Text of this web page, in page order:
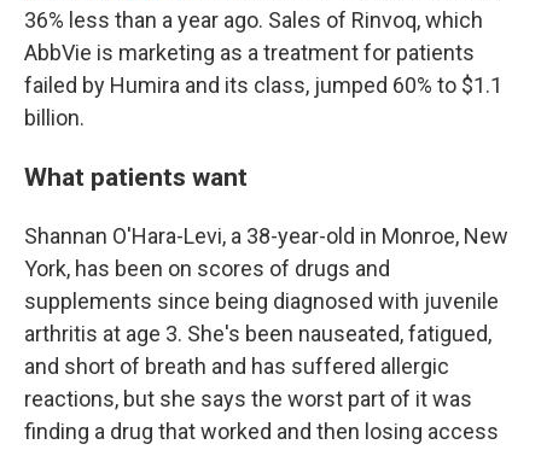
36% less than a year ago. Sales of Rinvoq, which
AbbVie is marketing as a treatment for patients
failed by Humira and its class, jumped 60% to $1.1
billion.
What patients want
Shannan O'Hara-Levi, a 38-year-old in Monroe, New
York, has been on scores of drugs and
supplements since being diagnosed with juvenile
arthritis at age 3. She's been nauseated, fatigued,
and short of breath and has suffered allergic
reactions, but she says the worst part of it was
finding a drug that worked and then losing access